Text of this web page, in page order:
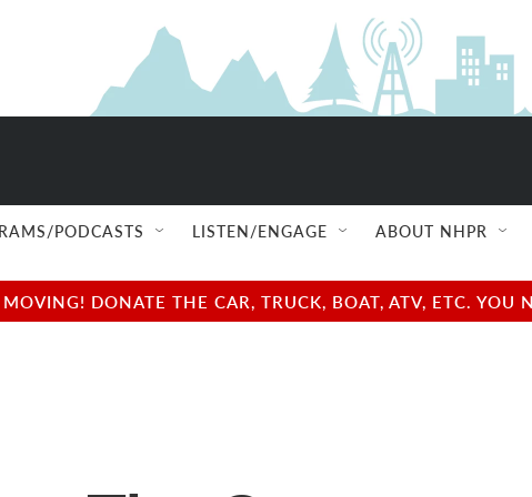
PODCASTS LISTEN/ENGAGE ABOUT NHPR
DONATE THE CAR, TRUCK, BOAT, ATV, ETC.